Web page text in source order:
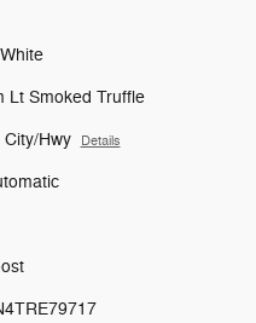
Lt Smoked Truffle
Hwy Details